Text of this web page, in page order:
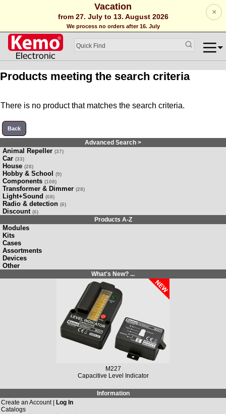
Vacation
from 27. July to 13. August 2026
We process no orders after 16. July
×
Products meeting the search criteria
There is no product that matches the search criteria.
Back
Advanced Search >
Animal Repeller (37)
Car (33)
House (28)
Hobby & School (9)
Components (108)
Transformer & Dimmer (28)
Light+Sound (68)
Radio & detection (6)
Discount (6)
Products A-Z
Modules
Kits
Cases
Assortments
Devices
Other
What's New? ...
M227
Capacitive Level Indicator
Information
Create an Account | Log In
Catalogs